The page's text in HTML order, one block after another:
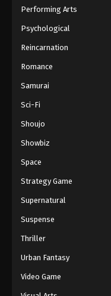
Performing Arts
Psychological
Reincarnation
Romance
Samurai
Sci-Fi
Shoujo
Showbiz
Space
Strategy Game
Supernatural
Suspense
Thriller
Urban Fantasy
Video Game